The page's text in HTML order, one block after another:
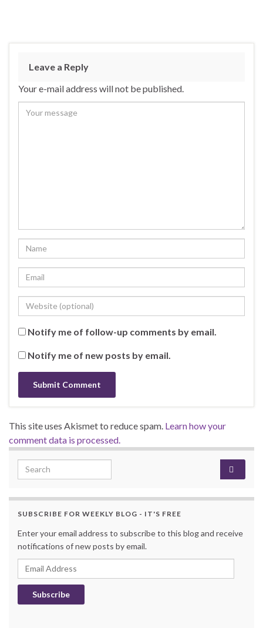
Leave a Reply
Your e-mail address will not be published.
Notify me of follow-up comments by email.
Notify me of new posts by email.
This site uses Akismet to reduce spam. Learn how your
comment data is processed.
Search for:
SUBSCRIBE FOR WEEKLY BLOG - IT'S FREE
Enter your email address to subscribe to this blog and receive
notifications of new posts by email.
Email Address
Subscribe